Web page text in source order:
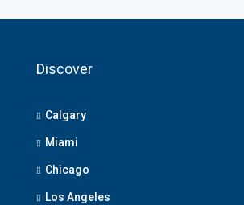
Discover
Calgary
Miami
Chicago
Los Angeles